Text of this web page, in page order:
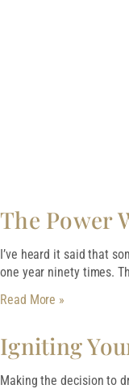
The Power
I’ve heard it said that
one year ninety times.
Read More »
Igniting
Making the decision to